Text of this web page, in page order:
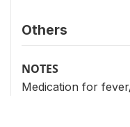
Others
NOTES
Medication for